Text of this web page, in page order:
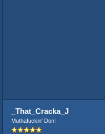
_That_Cracka_J
Muthafuckin' Don!